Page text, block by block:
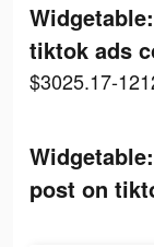
tiktok ads
$3025.17-
post on